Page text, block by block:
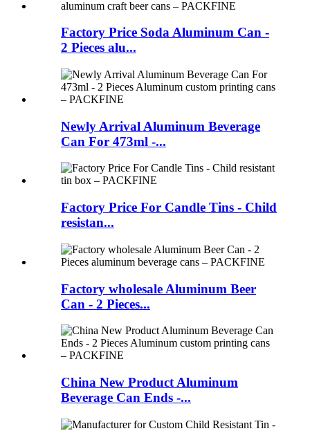
Factory Price Soda Aluminum Can -
2 Pieces alu...
Newly Arrival Aluminum Beverage
Can For 473ml -...
Factory Price For Candle Tins - Child
resistan...
Factory wholesale Aluminum Beer
Can - 2 Pieces...
China New Product Aluminum
Beverage Can Ends -...